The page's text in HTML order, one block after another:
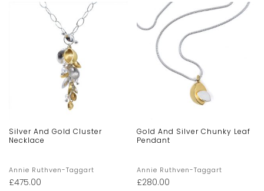
Silver And Gold Cluster
Necklace
Annie Ruthven-Taggart
£475.00
Gold And Silver Chunky Leaf
Pendant
Annie Ruthven-Taggart
£280.00